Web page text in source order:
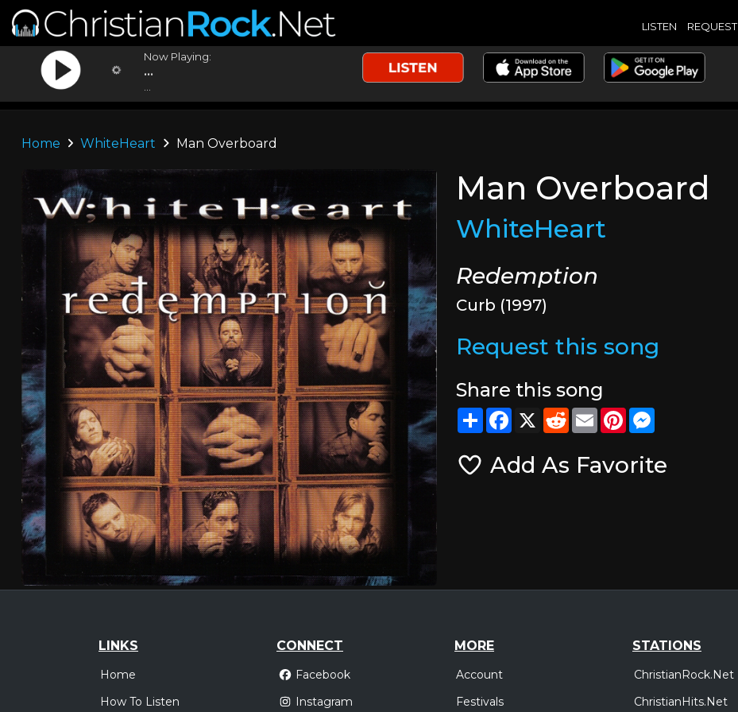
LISTEN REQUEST
Now Playing:
...
Home WhiteHeart Man Overboard
Man Overboard
WhiteHeart
Redemption
Curb (1997)
Request this song
Share this song
ShareFacebook
X RedditEmailPinterest
Add As Favorite
LINKS
Home
How To Listen
CONNECT
Facebook
Instagram
MORE
Account
Festivals
STATIONS
ChristianRock.Net
ChristianHits.Net